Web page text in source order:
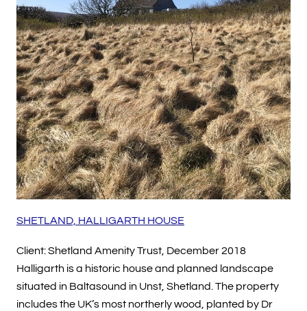
SHETLAND, HALLIGARTH HOUSE
Client: Shetland Amenity Trust, December 2018
Halligarth is a historic house and planned landscape
situated in Baltasound in Unst, Shetland. The property
includes the UK’s most northerly wood, planted by Dr